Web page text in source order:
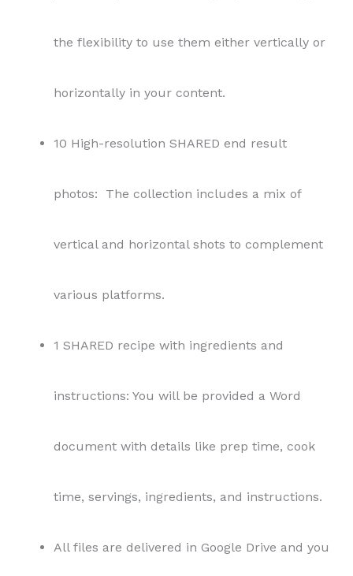
the flexibility to use them either vertically or
horizontally in your content.
10 High-resolution SHARED end result
photos: The collection includes a mix of
vertical and horizontal shots to complement
various platforms.
1 SHARED recipe with ingredients and
instructions: You will be provided a Word
document with details like prep time, cook
time, servings, ingredients, and instructions.
All files are delivered in Google Drive and you